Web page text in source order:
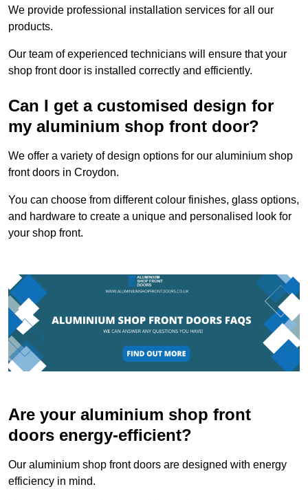
We provide professional installation services for all our
products.
Our team of experienced technicians will ensure that your
shop front door is installed correctly and efficiently.
Can I get a customised design for
my aluminium shop front door?
We offer a variety of design options for our aluminium shop
front doors in Croydon.
You can choose from different colour finishes, glass options,
and hardware to create a unique and personalised look for
your shop front.
Are your aluminium shop front
doors energy-efficient?
Our aluminium shop front doors are designed with energy
efficiency in mind.